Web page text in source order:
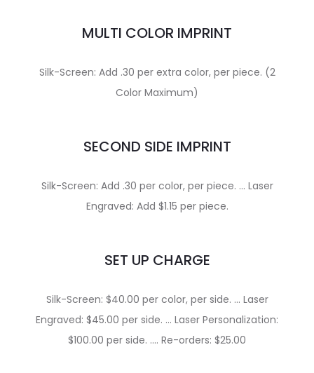
MULTI COLOR IMPRINT
Silk-Screen: Add .30 per extra color, per piece. (2
Color Maximum)
SECOND SIDE IMPRINT
Silk-Screen: Add .30 per color, per piece. … Laser
Engraved: Add $1.15 per piece.
SET UP CHARGE
Silk-Screen: $40.00 per color, per side. … Laser
Engraved: $45.00 per side. … Laser Personalization:
$100.00 per side. …. Re-orders: $25.00